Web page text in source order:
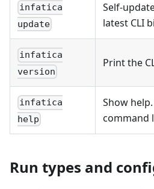
infatica
update
Self-
latest CLI
infatica
version
Print the
infatica
help
Show
command
Run types and